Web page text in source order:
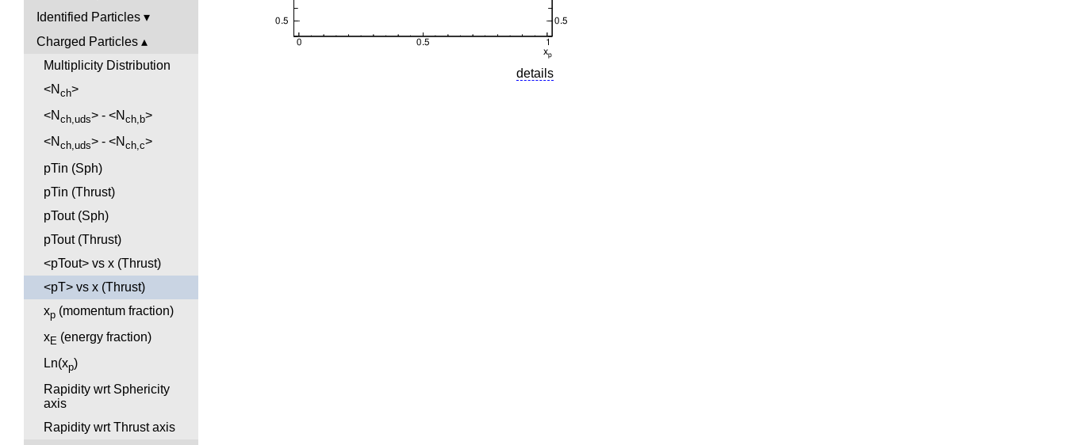
Identified Particles
Charged Particles
Multiplicity Distribution
<N ch>
<N ch,uds> - <N ch,b>
<N ch,uds> - <N ch,c>
pTin (Sph)
pTin (Thrust)
pTout (Sph)
pTout (Thrust)
<pTout> vs x (Thrust)
<pT> vs x (Thrust)
xp (momentum fraction)
xE (energy fraction)
Ln(xp)
Rapidity wrt Sphericity
axis
Rapidity wrt Thrust axis
details